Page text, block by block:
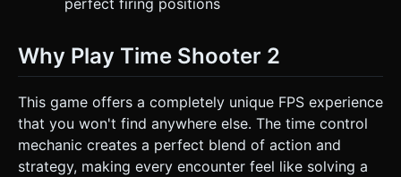
Why Play Time Shooter 2
This game offers a completely unique FPS experience
that you won't find anywhere else. The time control
mechanic creates a perfect blend of action and
strategy, making every encounter feel like solving a